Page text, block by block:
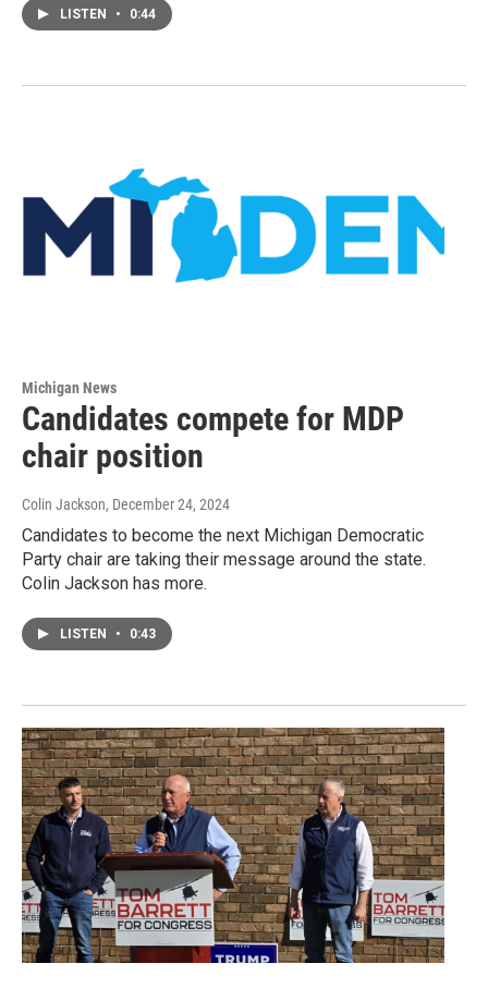
LISTEN • 0:44
Michigan News
Candidates compete for MDP
chair position
Colin Jackson, December 24, 2024
Candidates to become the next Michigan Democratic
Party chair are taking their message around the state.
Colin Jackson has more.
LISTEN • 0:43